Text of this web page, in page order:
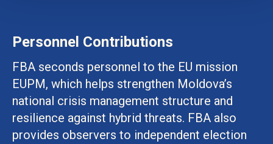
Personnel Contributions
FBA seconds personnel to the EU mission
EUPM, which helps strengthen Moldova’s
national crisis management structure and
resilience against hybrid threats. FBA also
provides observers to independent election